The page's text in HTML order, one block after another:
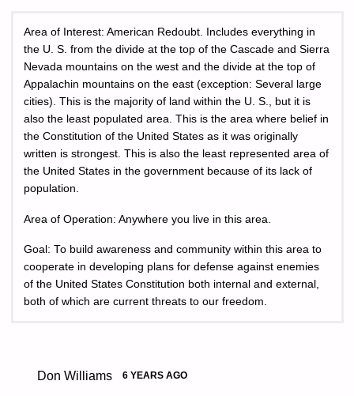
Area of Interest: American Redoubt. Includes everything in
the U. S. from the divide at the top of the Cascade and Sierra
Nevada mountains on the west and the divide at the top of
Appalachin mountains on the east (exception: Several large
cities). This is the majority of land within the U. S., but it is
also the least populated area. This is the area where belief in
the Constitution of the United States as it was originally
written is strongest. This is also the least represented area of
the United States in the government because of its lack of
population.
Area of Operation: Anywhere you live in this area.
Goal: To build awareness and community within this area to
cooperate in developing plans for defense against enemies
of the United States Constitution both internal and external,
both of which are current threats to our freedom.
Don Williams 6 YEARS AGO